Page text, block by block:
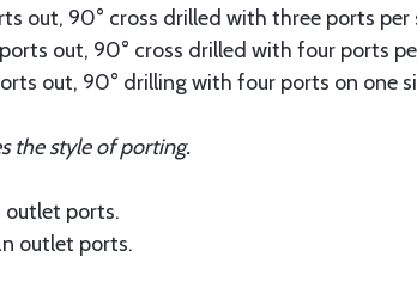
out, 90° cross drilled with three ports
out, 90° cross drilled with four ports
out, 90° drilling with four ports on one
the style of porting.
outlet ports.
outlet ports.